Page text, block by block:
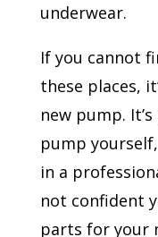
underwear.
If you cannot
these places,
new pump.
pump
in a
not confident
parts for your